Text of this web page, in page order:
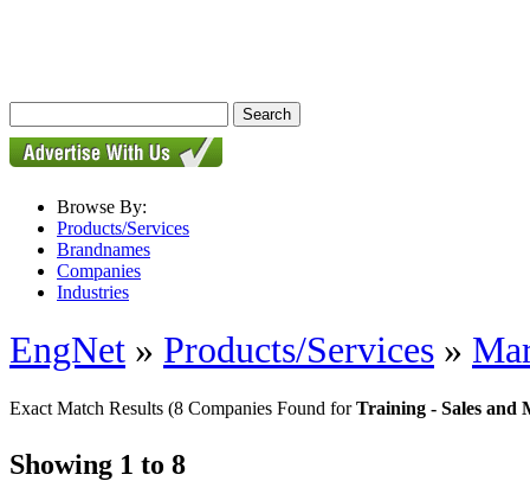
Browse By:
Products/Services
Brandnames
Companies
Industries
EngNet » Products/Services »
Exact Match Results (8 Companies Found forTraining - Sales and
Showing 1 to 8